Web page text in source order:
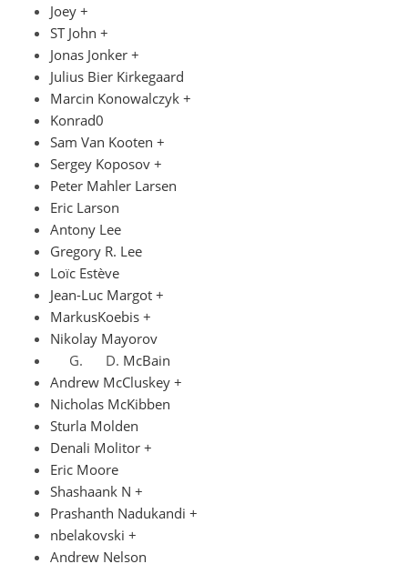
Joey +
ST John +
Jonas Jonker +
Julius Bier Kirkegaard
Marcin Konowalczyk +
Konrad0
Sam Van Kooten +
Sergey Koposov +
Peter Mahler Larsen
Eric Larson
Antony Lee
Gregory R. Lee
Loïc Estève
Jean-Luc Margot +
MarkusKoebis +
Nikolay Mayorov
McBain
Andrew McCluskey +
Nicholas McKibben
Sturla Molden
Denali Molitor +
Eric Moore
Shashaank N +
Prashanth Nadukandi +
nbelakovski +
Andrew Nelson